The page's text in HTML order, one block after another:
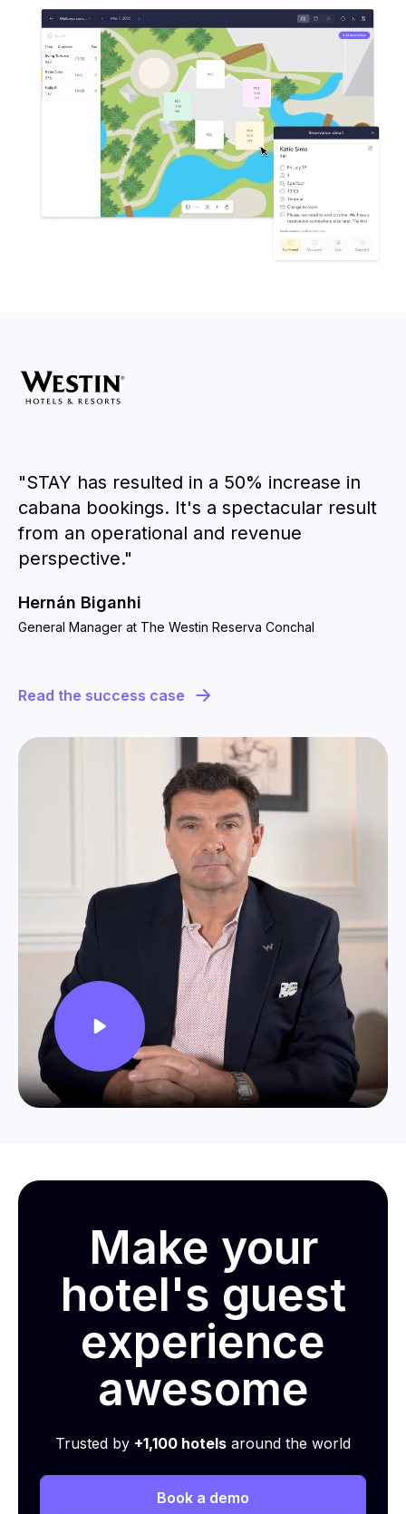
"STAY has resulted in a 50% increase in
cabana bookings. It's a spectacular result
from an operational and revenue
perspective."
Hernán Biganhi
General Manager at The Westin Reserva Conchal
Read the success case
Make your
hotel's guest
experience
awesome
Trusted by +1,100 hotels around the world
Book a demo